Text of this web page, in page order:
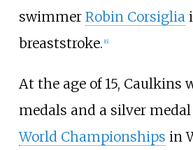
swimmer Robin Corsiglia
breaststroke. [6]
At the age of 15, Caulkins
medals and a silver
World Championships in